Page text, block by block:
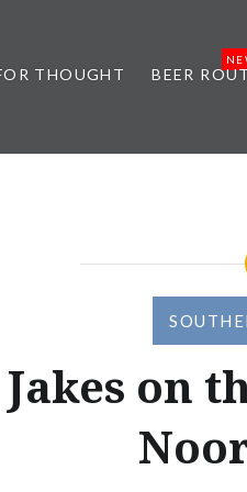
THOUGHT BEER
Jakes on